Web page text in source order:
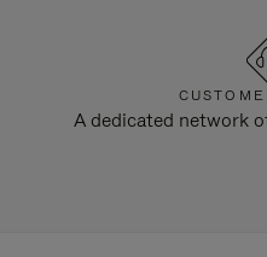
A dedicated network